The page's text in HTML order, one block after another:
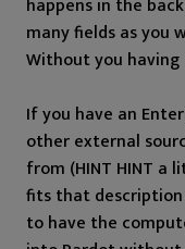
happens in the
many fields as you
Without you
If you have an
other external
from (HINT HINT a
fits that
to have the